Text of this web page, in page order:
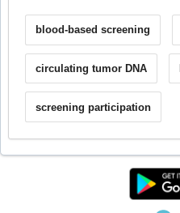
blood-based screening
circulating tumor DNA
screening participation